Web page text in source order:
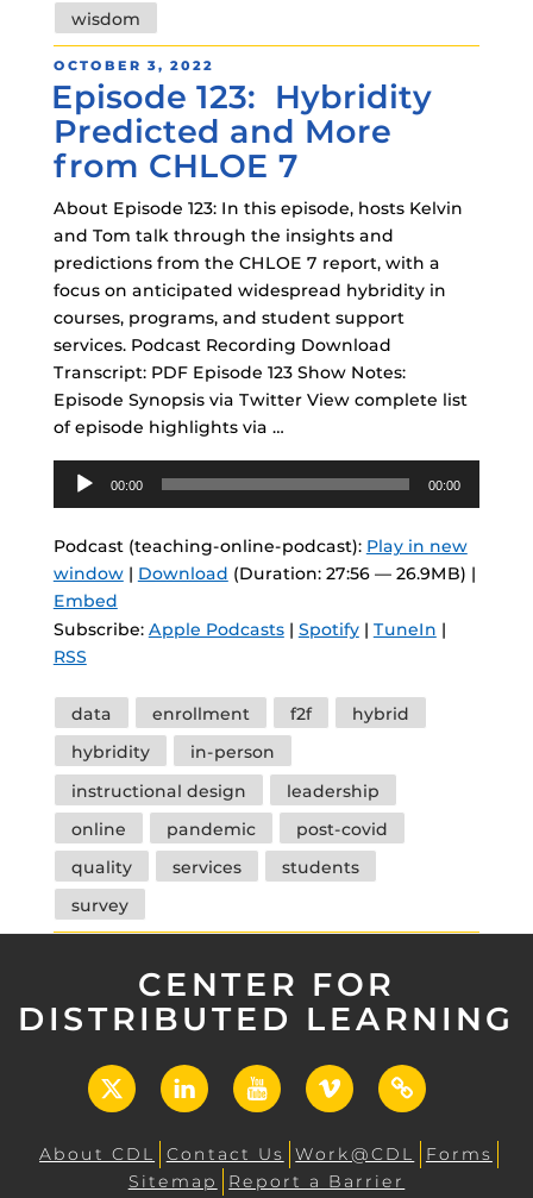
wisdom
POSTED
ON
OCTOBER 3, 2022
Episode 123: Hybridity
Predicted and More
from CHLOE 7
About Episode 123: In this episode, hosts Kelvin
and Tom talk through the insights and
predictions from the CHLOE 7 report, with a
focus on anticipated widespread hybridity in
courses, programs, and student support
services. Podcast Recording Download
Transcript: PDF Episode 123 Show Notes:
Episode Synopsis via Twitter View complete list
of episode highlights via …
Audio
Player
00:00 00:00
Podcast (teaching-online-podcast): Play in new
window| Download (Duration: 27:56 — 26.9MB) |
Embed
Subscribe: Apple Podcasts| Spotify| TuneIn |
RSS
Tags
data enrollment f2f
hybrid
hybridity
in-person
instructional design
leadership
online
pandemic
post-covid
quality
services
students
survey
CENTER FOR
DISTRIBUTED LEARNING
X LinkedInYouTubeVimeo
UCF
Open
About CDL Contact Us Work@CDL
Forms
Sitemap
Report a Barrier